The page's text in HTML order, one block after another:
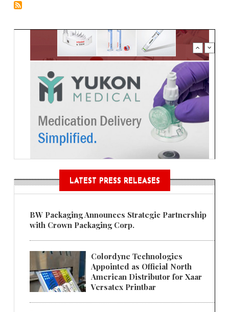
LATEST PRESS RELEASES
BW Packaging Announces Strategic Partnership
with Crown Packaging Corp.
Colordyne Technologies
Appointed as Official North
American Distributor for Xaar
Versatex Printbar